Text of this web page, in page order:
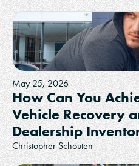
May 25, 2026
How Can You
Vehicle Recovery
Dealership
Christopher Schouten